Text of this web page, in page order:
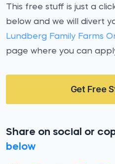
This free stuff is just a
below and we will divert
Lundberg Family Farms
page where you can
Get Free
Share on social or
below